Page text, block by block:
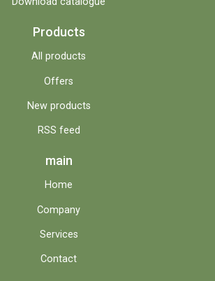
Products
All products
Offers
New products
RSS feed
main
Home
Company
Services
Contact